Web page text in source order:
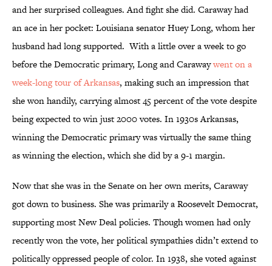
and her surprised colleagues. And fight she did. Caraway had
an ace in her pocket: Louisiana senator Huey Long, whom her
husband had long supported. With a little over a week to go
before the Democratic primary, Long and Carawaywent on a
week-long tour of Arkansas, making such an impression that
she won handily, carrying almost 45 percent of the vote despite
being expected to win just 2000 votes. In 1930s Arkansas,
winning the Democratic primary was virtually the same thing
as winning the election, which she did by a 9-1 margin.
Now that she was in the Senate on her own merits, Caraway
got down to business. She was primarily a Roosevelt Democrat,
supporting most New Deal policies. Though women had only
recently won the vote, her political sympathies didn’t extend to
politically oppressed people of color. In 1938, she voted against